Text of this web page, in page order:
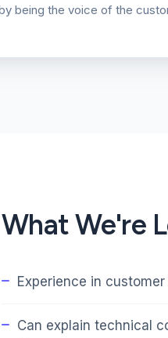
being the voice of the
What We're
Experience in
Can explain technical